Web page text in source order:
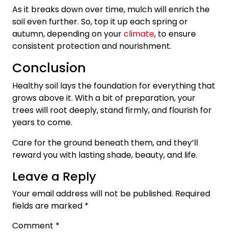
As it breaks down over time, mulch will enrich the
soil even further. So, top it up each spring or
autumn, depending on yourclimate, to ensure
consistent protection and nourishment.
Conclusion
Healthy soil lays the foundation for everything that
grows above it. With a bit of preparation, your
trees will root deeply, stand firmly, and flourish for
years to come.
Care for the ground beneath them, and they’ll
reward you with lasting shade, beauty, and life.
Leave a Reply
Your email address will not be published. Required
fields are marked *
Comment *